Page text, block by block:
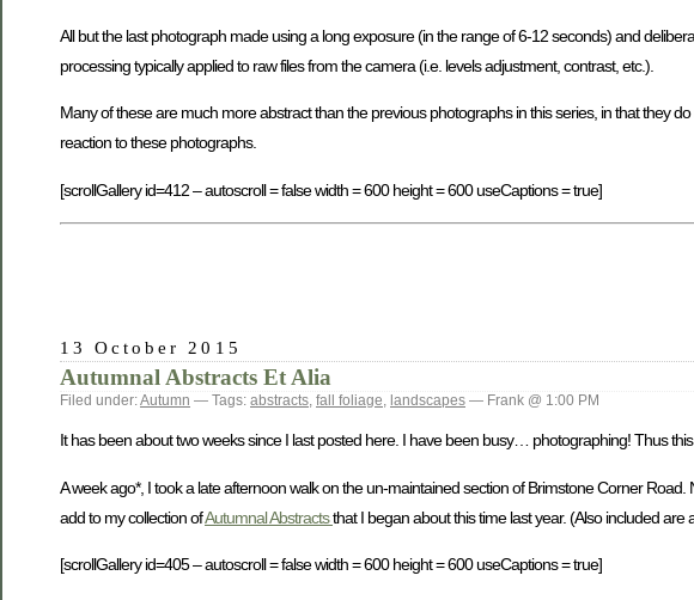
All but the last photograph made using a long exposure (in the range of 6-12 seconds) and
processing typically applied to raw files from the camera (i.e. levels adjustment, contrast, etc.).
Many of these are much more abstract than the previous photographs in this series, in that they
reaction to these photographs.
[scrollGallery id=412 – autoscroll = false width = 600 height = 600 useCaptions = true]
13 October 2015
Autumnal Abstracts Et Alia
Filed under:Autumn — Tags: abstracts, fall foliage, landscapes — Frank @ 1:00 PM
It has been about two weeks since I last posted here. I have been busy… photographing! Thus
A week ago*, I took a late afternoon walk on the un-maintained section of Brimstone Corner
add to my collection ofAutumnal Abstractsthat I began about this time last year. (Also included
[scrollGallery id=405 – autoscroll = false width = 600 height = 600 useCaptions = true]